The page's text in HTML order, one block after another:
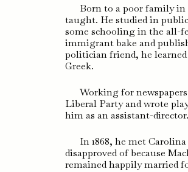
Born to a poor family in
taught. He studied in
some schooling in the all-
immigrant bake and
politician friend, he
Greek.
Working for
Liberal Party and wrote
him as an assistant-director.
In 1868, he met
disapproved of because
remained happily married